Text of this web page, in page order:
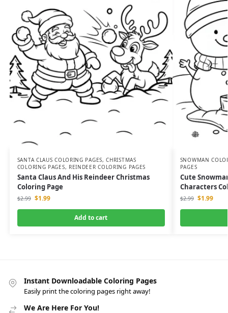
SANTA CLAUS COLORING PAGES,CHRISTMAS
COLORING PAGES, REINDEER COLORING PAGES
Santa Claus And His Reindeer Christmas
Coloring Page
$2.99 $1.99
Add to cart
SNOWMAN
PAGES
Cute
Characters
$2.99 $1.99
Instant Downloadable Coloring Pages
Easily print the coloring pages right away!
We Are Here For You!